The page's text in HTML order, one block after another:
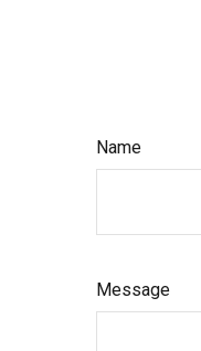
Name
Message